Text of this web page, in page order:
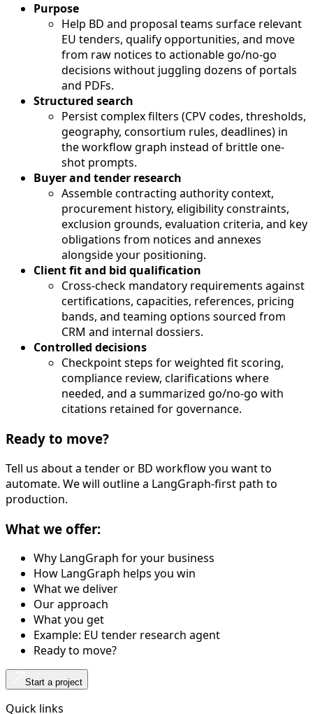
Purpose
Help BD and proposal teams surface relevant
EU tenders, qualify opportunities, and move
from raw notices to actionable go/no-go
decisions without juggling dozens of portals
and PDFs.
Structured search
Persist complex filters (CPV codes, thresholds,
geography, consortium rules, deadlines) in
the workflow graph instead of brittle one-
shot prompts.
Buyer and tender research
Assemble contracting authority context,
procurement history, eligibility constraints,
exclusion grounds, evaluation criteria, and key
obligations from notices and annexes
alongside your positioning.
Client fit and bid qualification
Cross-check mandatory requirements against
certifications, capacities, references, pricing
bands, and teaming options sourced from
CRM and internal dossiers.
Controlled decisions
Checkpoint steps for weighted fit scoring,
compliance review, clarifications where
needed, and a summarized go/no-go with
citations retained for governance.
Ready to move?
Tell us about a tender or BD workflow you want to
automate. We will outline a LangGraph-first path to
production.
What we offer:
Why LangGraph for your business
How LangGraph helps you win
What we deliver
Our approach
What you get
Example: EU tender research agent
Ready to move?
Start a project
Quick links